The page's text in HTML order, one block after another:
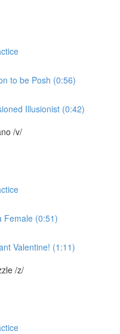
to be Posh (0:56)
Illusionist (0:42)
/v/
Female (0:51)
Valentine! (1:11)
/z/